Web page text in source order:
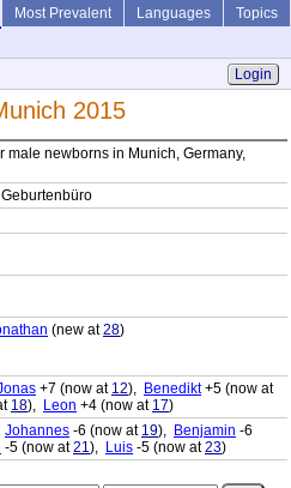
Most Prevalent Languages
Topics
Login
2015
male newborns in Munich, Germany,
(new at28)
+7 (now at 12), Benedikt+5 (now at
18), Leon +4 (now at 17)
Johannes -6 (now at 19), Benjamin -6
-5 (now at21), Luis -5 (now at23)